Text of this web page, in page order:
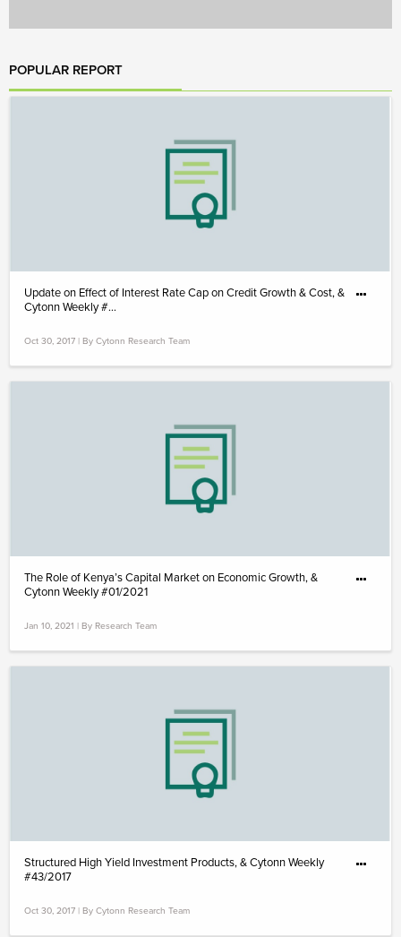
POPULAR REPORT
Update on Effect of Interest Rate Cap on Credit Growth & Cost, &
Cytonn Weekly #...
Oct 30, 2017 | By Cytonn Research Team
The Role of Kenya’s Capital Market on Economic Growth, &
Cytonn Weekly #01/2021
Jan 10, 2021 | By Research Team
Structured High Yield Investment Products, & Cytonn Weekly
#43/2017
Oct 30, 2017 | By Cytonn Research Team